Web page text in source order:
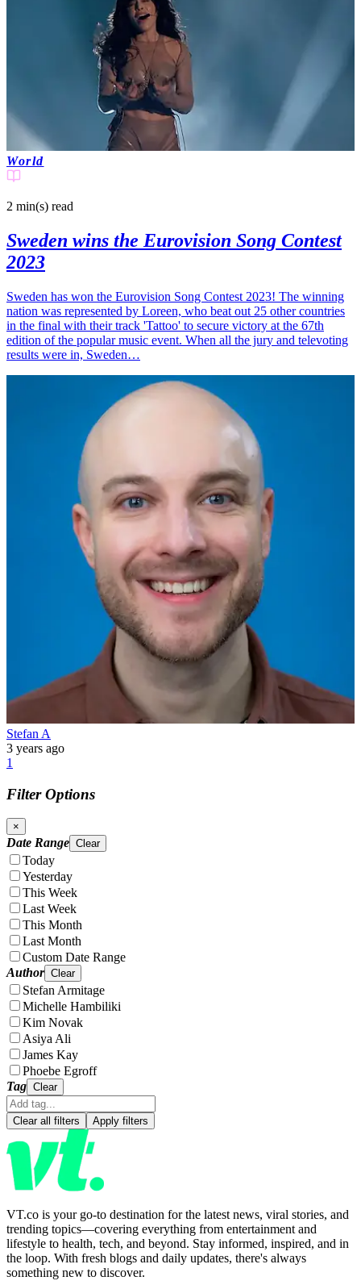
World
2 min(s) read
Sweden wins the Eurovision Song Contest
2023
Sweden has won the Eurovision Song Contest 2023! The winning
nation was represented by Loreen, who beat out 25 other countries
in the final with their track 'Tattoo' to secure victory at the 67th
edition of the popular music event. When all the jury and televoting
results were in, Sweden…
Stefan A
3 years ago
1
Filter Options
×
Date Range Clear
Today
Yesterday
This Week
Last Week
This Month
Last Month
Custom Date Range
Author Clear
Stefan Armitage
Michelle Hambiliki
Kim Novak
Asiya Ali
James Kay
Phoebe Egroff
Tag Clear
Clear all filters Apply filters
VT.co is your go-to destination for the latest news, viral stories, and
trending topics—covering everything from entertainment and
lifestyle to health, tech, and beyond. Stay informed, inspired, and in
the loop. With fresh blogs and daily updates, there's always
something new to discover.